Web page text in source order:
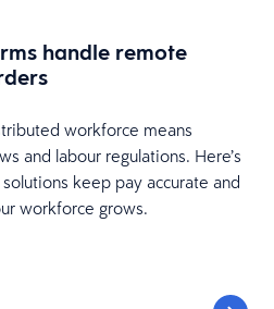
handle remote
workforce means
and labour regulations. Here’s
keep pay accurate and
workforce grows.